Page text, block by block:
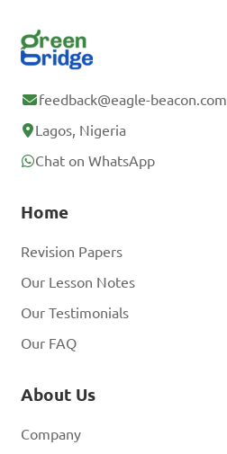
feedback@eagle-beacon.com
Lagos, Nigeria
Chat on WhatsApp
Home
Revision Papers
Our Lesson Notes
Our Testimonials
Our FAQ
About Us
Company